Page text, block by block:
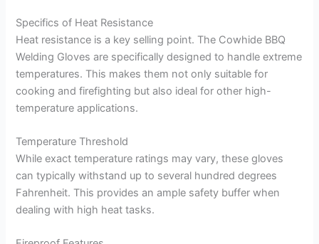
Specifics of Heat Resistance
Heat resistance is a key selling point. The Cowhide BBQ
Welding Gloves are specifically designed to handle extreme
temperatures. This makes them not only suitable for
cooking and firefighting but also ideal for other high-
temperature applications.
Temperature Threshold
While exact temperature ratings may vary, these gloves
can typically withstand up to several hundred degrees
Fahrenheit. This provides an ample safety buffer when
dealing with high heat tasks.